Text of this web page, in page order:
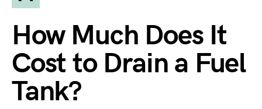
How Much Does It
Cost to Drain a Fuel
Tank?